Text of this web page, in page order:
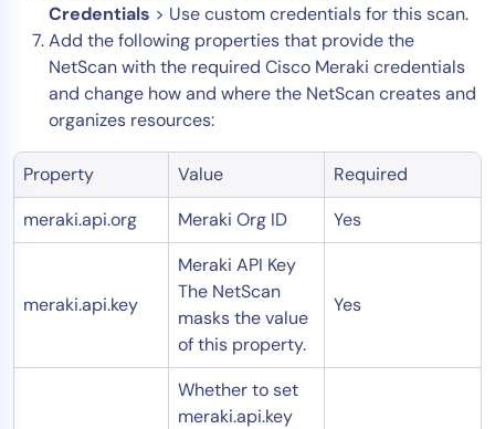
Credentials > Use custom credentials for this scan.
Add the following properties that provide the
NetScan with the required Cisco Meraki credentials
and change how and where the NetScan creates and
organizes resources:
Property Value
Required
meraki.api.org
Meraki Org ID Yes
meraki.api.key
Meraki API Key
The NetScan
masks the value
of this property.
Yes
Whether to set
meraki.api.key